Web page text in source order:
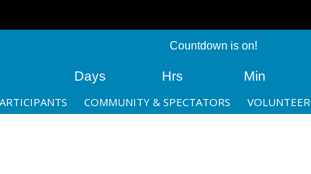
Countdown is on!
Days Hrs Min
COMMUNITY & SPECTATORS VOLUNTEER